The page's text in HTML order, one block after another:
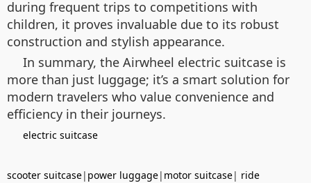
during frequent trips to competitions with
children, it proves invaluable due to its robust
construction and stylish appearance.
In summary, the Airwheel electric suitcase is
more than just luggage; it’s a smart solution for
modern travelers who value convenience and
efficiency in their journeys.
electric suitcase
scooter suitcase| power luggage| motor suitcase| ride